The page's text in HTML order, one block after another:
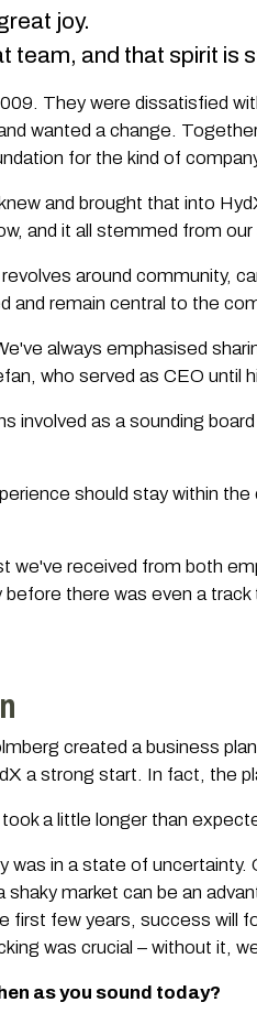
joy.
team, and that spirit is
They were dissatisfied
wanted a change.
for the kind of
and brought that into
and it all stemmed from
around community,
and remain central to the
always emphasised
who served as CEO until
involved as a sounding
should stay within
we've received from both
there was even a
created a business
a strong start. In fact, the
a little longer than
was in a state of
market can be an
first few years, success will
was crucial – without it,
as you sound today?